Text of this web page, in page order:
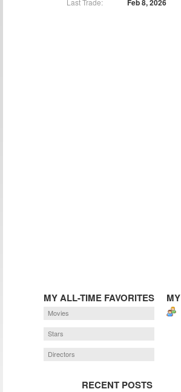
Last Trade: Feb 8, 2026
MY ALL-TIME FAVORITES
Movies
Stars
Directors
RECENT POSTS